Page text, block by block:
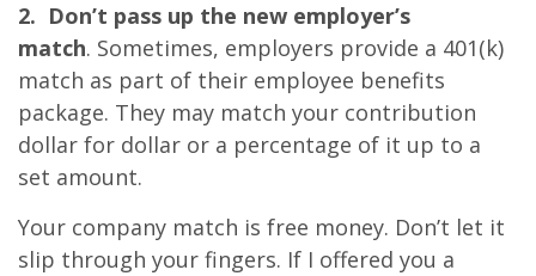
2. Don’t pass up the new employer’s
match. Sometimes, employers provide a 401(k)
match as part of their employee benefits
package. They may match your contribution
dollar for dollar or a percentage of it up to a
set amount.
Your company match is free money. Don’t let it
slip through your fingers. If I offered you a